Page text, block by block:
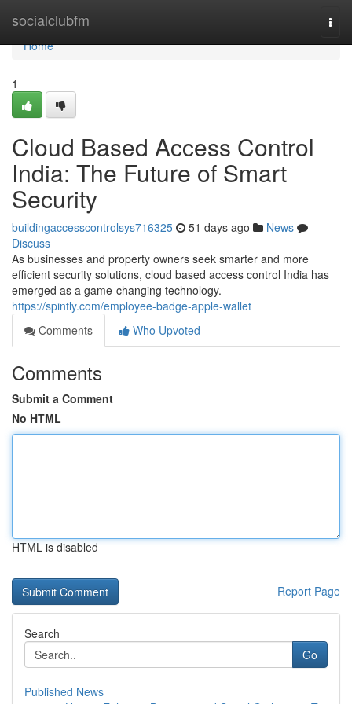
socialclubfm
Home
Home
1
Cloud Based Access Control
India: The Future of Smart
Security
buildingaccesscontrolsys716325 51 days ago
News
Discuss
As businesses and property owners seek smarter and more
efficient security solutions, cloud based access control India has
emerged as a game-changing technology.
https://spintly.com/employee-badge-apple-wallet
Comments
Who Upvoted
Comments
Submit a Comment
No HTML
HTML is disabled
Report Page
Search
Go
Published News